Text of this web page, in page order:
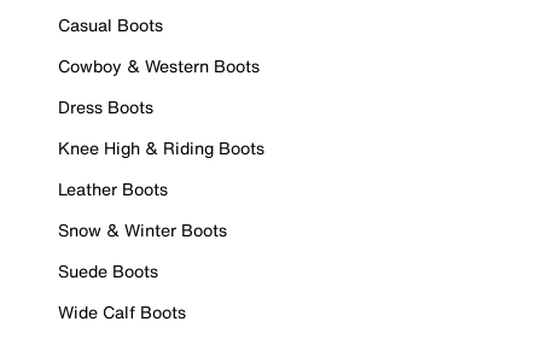
Casual Boots
Cowboy & Western Boots
Dress Boots
Knee High & Riding Boots
Leather Boots
Snow & Winter Boots
Suede Boots
Wide Calf Boots